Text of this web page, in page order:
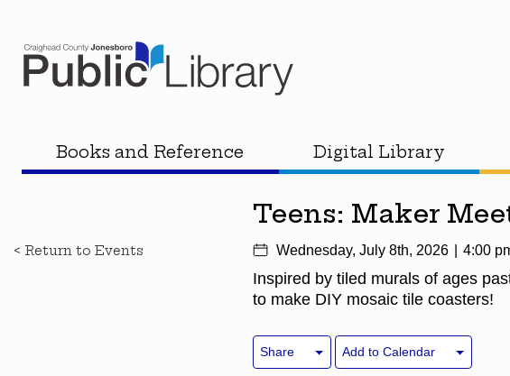
Books and Reference Digital Library
< Return to Events
Teens: Maker
Wednesday, July 8th, 2026 4:00
Inspired by tiled murals of ages
to make DIY mosaic tile coasters!
Share Add to Calendar